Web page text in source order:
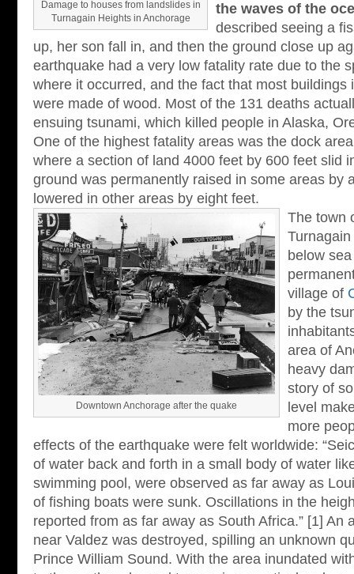
Damage to houses from landslides in
Turnagain Heights in Anchorage
the waves of the
described seeing a
up, her son fall in, and then the ground close up
earthquake had a very low fatality rate due to the
where it occurred, and the fact that most buildings
were made of wood. Most of the 131 deaths
ensuing tsunami, which killed people in Alaska,
One of the highest fatality areas was the dock
where a section of land 4000 feet by 600 feet slid
ground was permanently raised in some areas by
lowered in other areas by eight feet.
Downtown Anchorage after the quake
The town
below
village of
by the
area of
heavy
story of
level
more
effects of the earthquake were felt worldwide:
of water back and forth in a small body of water
swimming pool, were observed as far away as
of fishing boats were sunk. Oscillations in the
reported from as far away as South Africa.” [1] An
near Valdez was destroyed, spilling an unknown
Prince William Sound. With the area inundated